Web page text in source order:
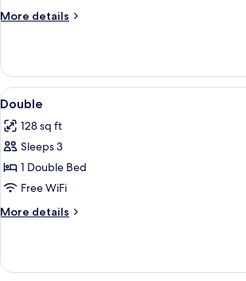
More details
More
View
all
photos
for
Double
A hotel room
5
Double
128 sq ft
Sleeps 3
1 Double Bed
Free WiFi
More details
More